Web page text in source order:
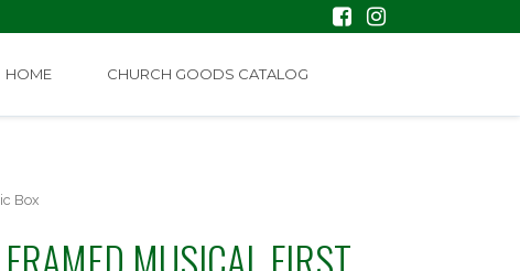
HOME CHURCH GOODS CATALOG
Box